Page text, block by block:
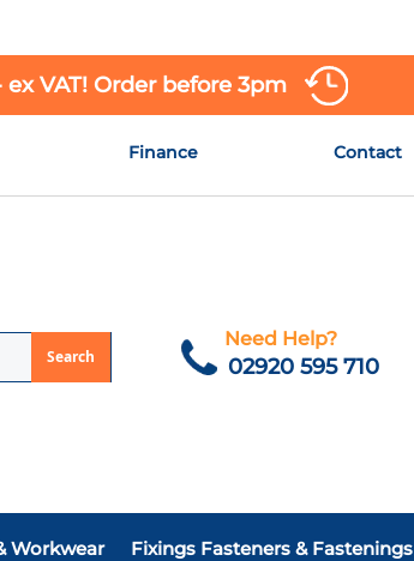
VAT! Order before 3pm
Finance Contact
Search
Need Help?
02920 595 710
Workwear Fixings Fasteners & Fastenings